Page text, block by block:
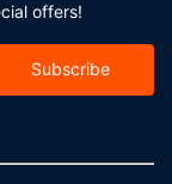
offers!
Subscribe